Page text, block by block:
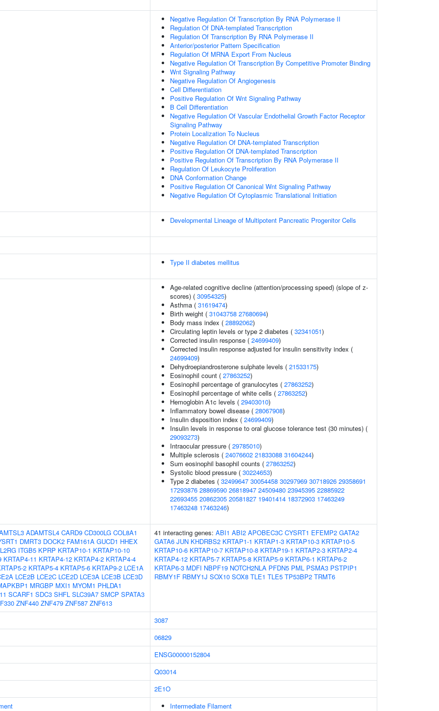
Negative Regulation Of Transcription By RNA Polymerase II
Regulation Of DNA-templated Transcription
Regulation Of Transcription By RNA Polymerase II
Anterior/posterior Pattern Specification
Regulation Of MRNA Export From Nucleus
Negative Regulation Of Transcription By Competitive Promoter Binding
Wnt Signaling Pathway
Negative Regulation Of Angiogenesis
Cell Differentiation
Positive Regulation Of Wnt Signaling Pathway
B Cell Differentiation
Negative Regulation Of Vascular Endothelial Growth Factor Receptor
Signaling Pathway
Protein Localization To Nucleus
Negative Regulation Of DNA-templated Transcription
Positive Regulation Of DNA-templated Transcription
Positive Regulation Of Transcription By RNA Polymerase II
Regulation Of Leukocyte Proliferation
DNA Conformation Change
Positive Regulation Of Canonical Wnt Signaling Pathway
Negative Regulation Of Cytoplasmic Translational Initiation
Developmental Lineage of Multipotent Pancreatic Progenitor Cells
Type II diabetes mellitus
Age-related cognitive decline (attention/processing speed) (slope of z-
scores) ( 30954325)
Asthma ( 31619474)
Birth weight ( 31043758 27680694)
Body mass index ( 28892062)
Circulating leptin levels or type 2 diabetes ( 32341051)
Corrected insulin response ( 24699409)
Corrected insulin response adjusted for insulin sensitivity index (
24699409)
Dehydroepiandrosterone sulphate levels ( 21533175)
Eosinophil count ( 27863252)
Eosinophil percentage of granulocytes ( 27863252)
Eosinophil percentage of white cells ( 27863252)
Hemoglobin A1c levels ( 29403010)
Inflammatory bowel disease ( 28067908)
Insulin disposition index ( 24699409)
Insulin levels in response to oral glucose tolerance test (30 minutes) (
29093273)
Intraocular pressure ( 29785010)
Multiple sclerosis ( 24076602 21833088 31604244)
Sum eosinophil basophil counts ( 27863252)
Systolic blood pressure ( 30224653)
Type 2 diabetes ( 32499647 30054458 30297969 30718926 29358691
17293876 28869590 26818947 24509480 23945395 22885922
22693455 20862305 20581827 19401414 18372903 17463249
17463248 17463246)
ADAMTSL4 CARD9 CD300LG COL8A1
DMRT3 DOCK2 FAM161A GUCD1 HHEX
ITGB5 KPRP KRTAP10-1 KRTAP10-10
KRTAP4-11 KRTAP4-12 KRTAP4-2 KRTAP4-4
2 KRTAP5-4 KRTAP5-6 KRTAP9-2 LCE1A
LCE2B LCE2C LCE2D LCE3A LCE3B LCE3D
MRGBP MXI1 MYOM1 PHLDA1
SCARF1 SDC3 SHFL SLC39A7 SMCP SPATA3
ZNF440 ZNF479 ZNF587 ZNF613
41 interacting genes: ABI1 ABI2 APOBEC3C CYSRT1 EFEMP2 GATA2
GATA6 JUN KHDRBS2 KRTAP1-1 KRTAP1-3 KRTAP10-3 KRTAP10-5
KRTAP10-6 KRTAP10-7 KRTAP10-8 KRTAP19-1 KRTAP2-3 KRTAP2-4
KRTAP4-12 KRTAP5-7 KRTAP5-8 KRTAP5-9 KRTAP6-1 KRTAP6-2
KRTAP6-3 MDFI NBPF19 NOTCH2NLA PFDN5 PML PSMA3 PSTPIP1
RBMY1F RBMY1J SOX10 SOX8 TLE1 TLE5 TP53BP2 TRMT6
3087
06829
ENSG00000152804
Q03014
2E1O
Intermediate Filament